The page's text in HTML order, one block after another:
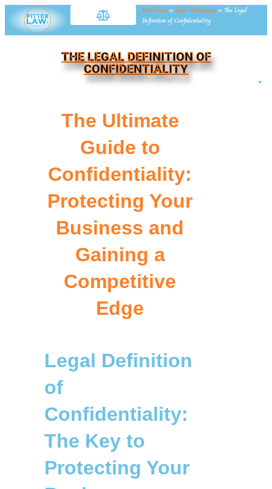
Fitter Law »Legal Dictionary » The Legal
Definition of Confidentiality
THE LEGAL DEFINITION OF
CONFIDENTIALITY
The Ultimate
Guide to
Confidentiality:
Protecting Your
Business and
Gaining a
Competitive
Edge
Legal Definition
of
Confidentiality:
The Key to
Protecting Your